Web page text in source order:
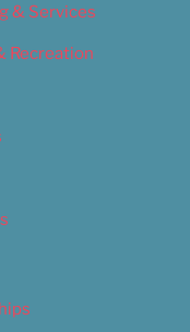
& Services
Recreation